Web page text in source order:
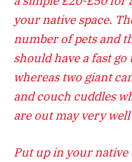
your native space.
number of pets and
should have a fast
whereas two giant
and couch cuddles
are out may very well
Put up in your